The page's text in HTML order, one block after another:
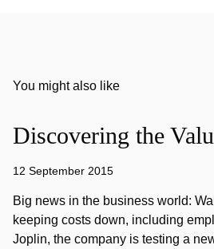
You might also like
Discovering the
12 September 2015
Big news in the business world:
keeping costs down, including
Joplin, the company is testing a